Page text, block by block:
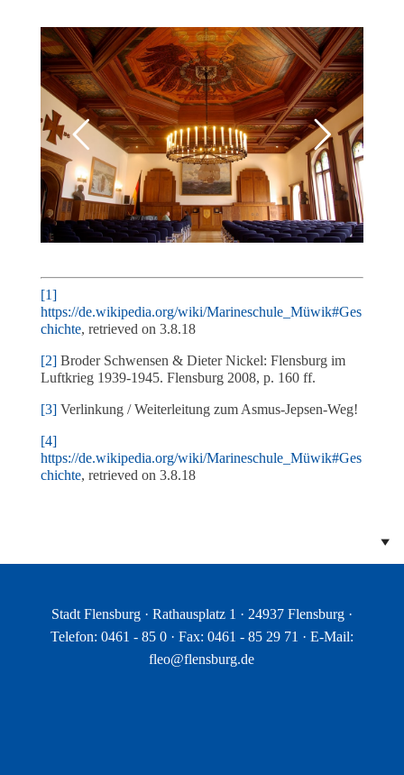
[1]
https://de.wikipedia.org/wiki/Marineschule_Müwik#Ges
chichte, retrieved on 3.8.18
[2]Broder Schwensen & Dieter Nickel: Flensburg im
Luftkrieg 1939-1945. Flensburg 2008, p. 160 ff.
[3]Verlinkung / Weiterleitung zum Asmus-Jepsen-Weg!
[4]
https://de.wikipedia.org/wiki/Marineschule_Müwik#Ges
chichte, retrieved on 3.8.18
Stadt Flensburg · Rathausplatz 1 · 24937 Flensburg ·
Telefon: 0461 - 85 0 · Fax: 0461 - 85 29 71 · E-Mail:
fleo@flensburg.de